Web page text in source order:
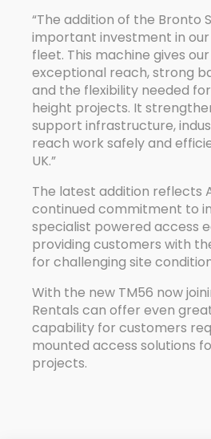
“The addition of the Bronto
important investment in
fleet. This machine gives
exceptional reach, strong
and the flexibility needed
height projects. It
support infrastructure,
reach work safely and
UK.”
The latest addition reflects
continued commitment to
specialist powered access
providing customers with
for challenging site
With the new TM56 now
Rentals can offer even
capability for customers
mounted access solutions
projects.